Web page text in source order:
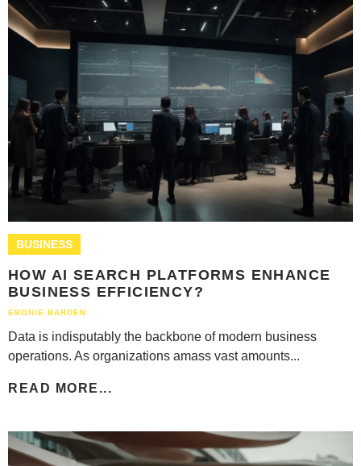
BUSINESS
HOW AI SEARCH PLATFORMS ENHANCE
BUSINESS EFFICIENCY?
EBONIE BARDEN
Data is indisputably the backbone of modern business
operations. As organizations amass vast amounts...
READ MORE...